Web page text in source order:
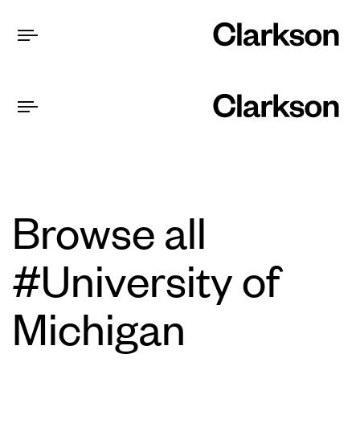
Browse all
#University of
Michigan